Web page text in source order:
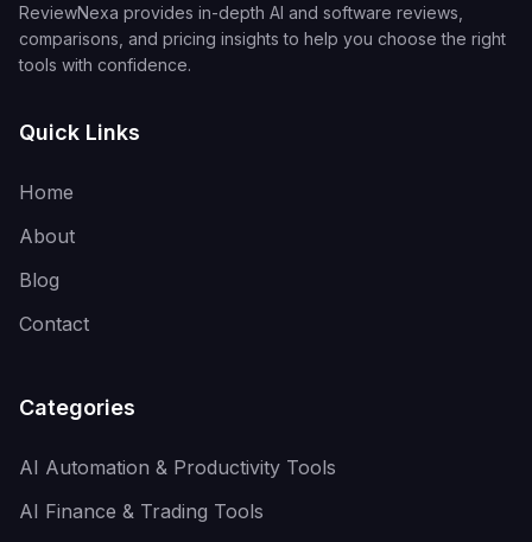
ReviewNexa provides in-depth AI and software reviews,
comparisons, and pricing insights to help you choose the right
tools with confidence.
Quick Links
Home
About
Blog
Contact
Categories
AI Automation & Productivity Tools
AI Finance & Trading Tools